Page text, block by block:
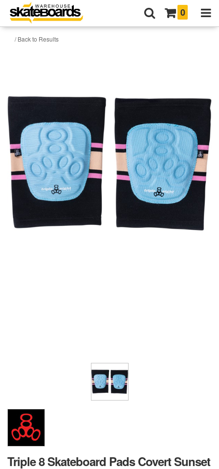
0
/ Back to Results
Triple 8 Skateboard Pads Covert Sunset